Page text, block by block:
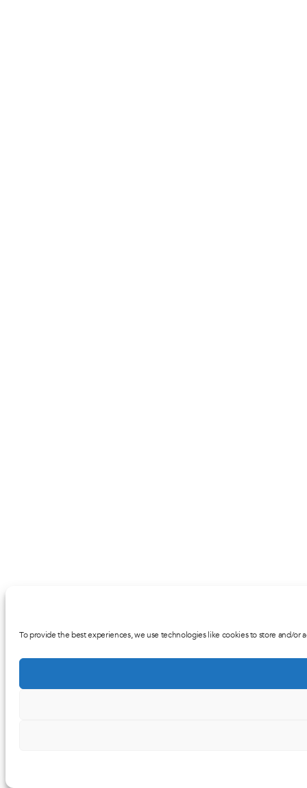
To provide the best experiences, we use technologies like cookies to store and/